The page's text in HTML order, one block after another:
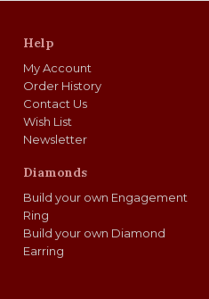
Help
My Account
Order History
Contact Us
Wish List
Newsletter
Diamonds
Build your own Engagement
Ring
Build your own Diamond
Earring